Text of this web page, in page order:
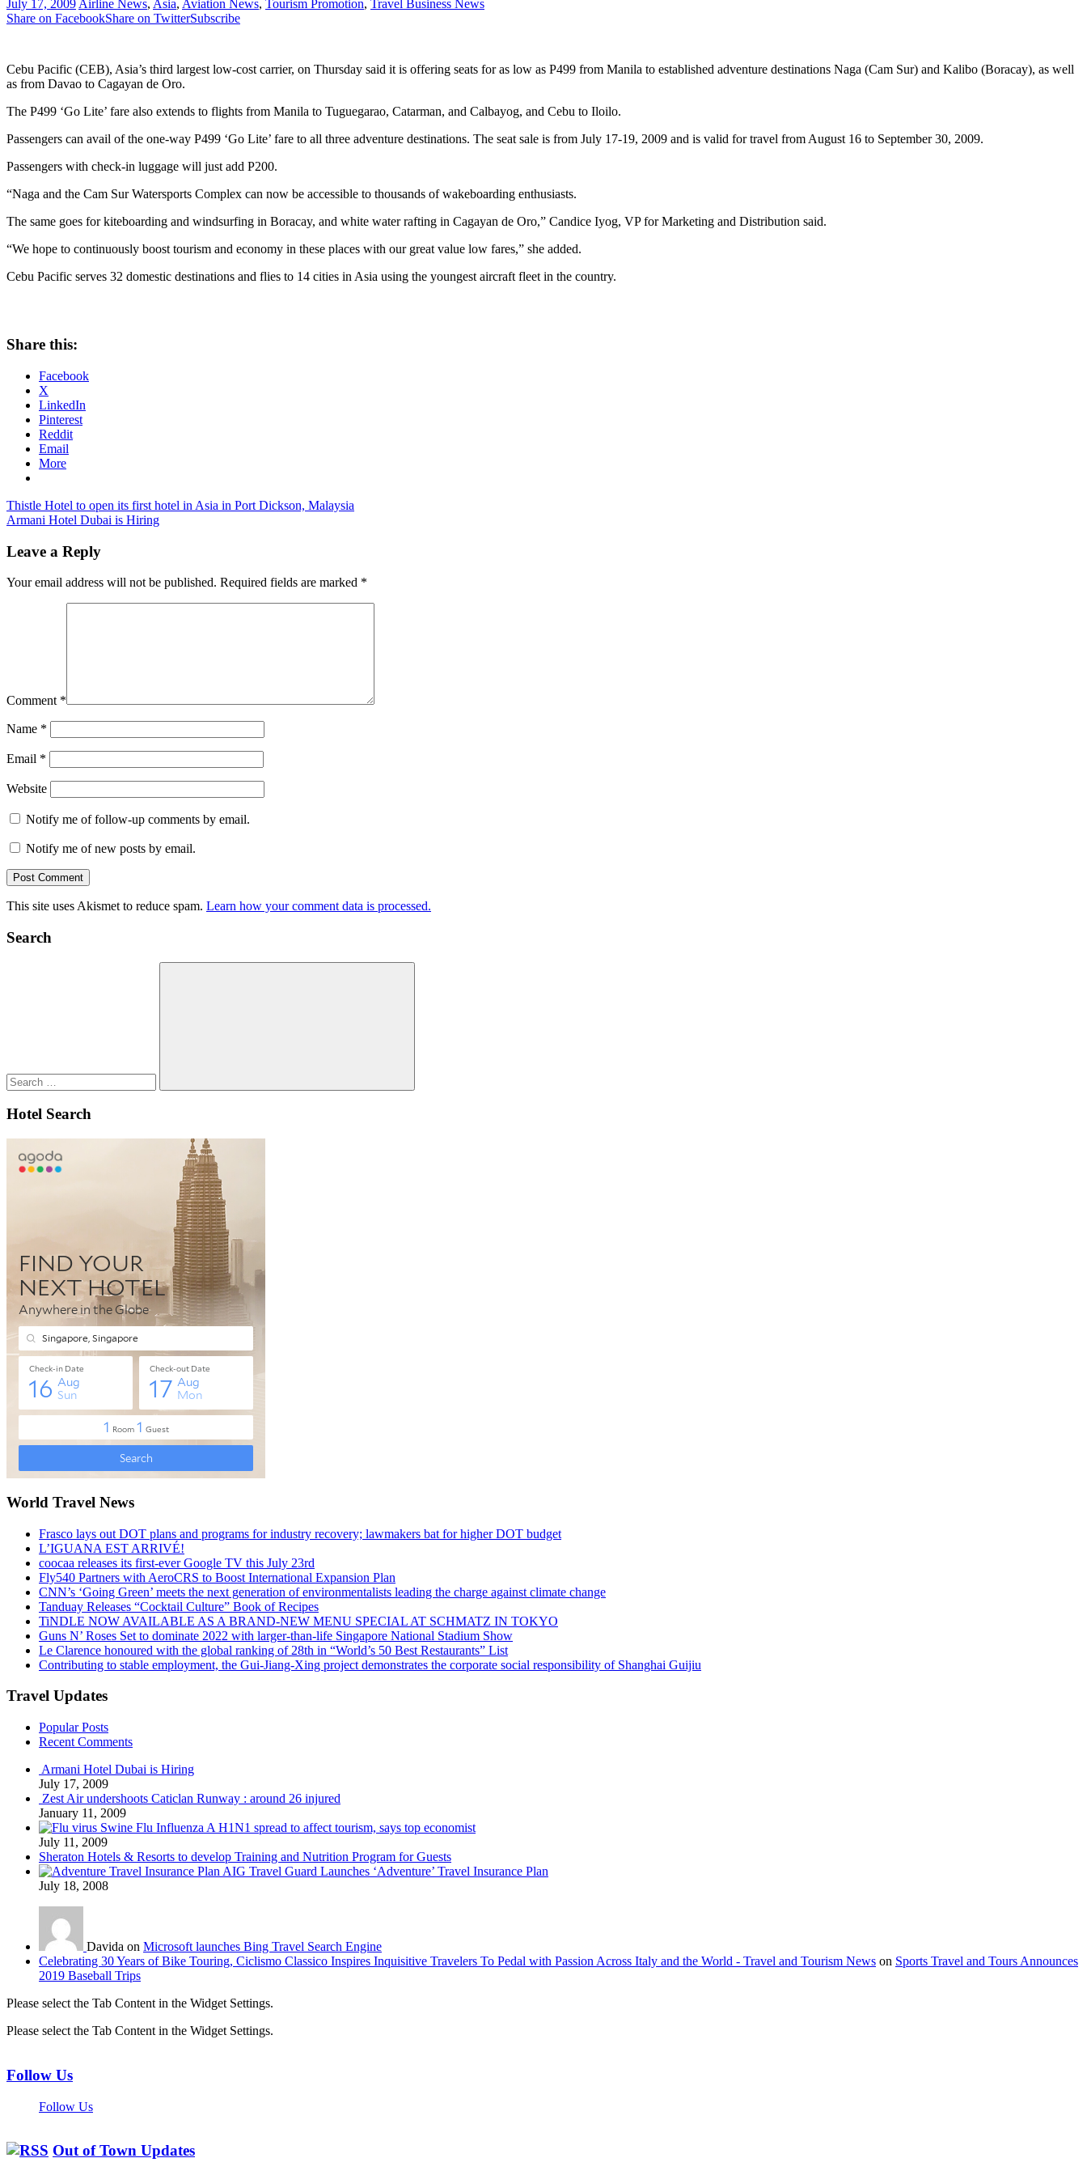
July 17, 2009Airline News, Asia, Aviation News, Tourism Promotion, Travel Business News
Share on FacebookShare on TwitterSubscribe
Cebu Pacific (CEB), Asia’s third largest low-cost carrier, on Thursday said it is offering seats for as low as P499 from Manila to established adventure destinations Naga (Cam Sur) and Kalibo (Boracay), as well
as from Davao to Cagayan de Oro.
The P499 ‘Go Lite’ fare also extends to flights from Manila to Tuguegarao, Catarman, and Calbayog, and Cebu to Iloilo.
Passengers can avail of the one-way P499 ‘Go Lite’ fare to all three adventure destinations. The seat sale is from July 17-19, 2009 and is valid for travel from August 16 to September 30, 2009.
Passengers with check-in luggage will just add P200.
“Naga and the Cam Sur Watersports Complex can now be accessible to thousands of wakeboarding enthusiasts.
The same goes for kiteboarding and windsurfing in Boracay, and white water rafting in Cagayan de Oro,” Candice Iyog, VP for Marketing and Distribution said.
“We hope to continuously boost tourism and economy in these places with our great value low fares,” she added.
Cebu Pacific serves 32 domestic destinations and flies to 14 cities in Asia using the youngest aircraft fleet in the country.
Share this:
Facebook
X
LinkedIn
Pinterest
Reddit
Email
More
cebu
pac
pacific
cebu
pacific
Post
navigation
Previous
Post:
Thistle Hotel to open its first hotel in Asia in Port Dickson, Malaysia
Next
Armani Hotel Dubai is Hiring
Leave a Reply
Your email address will not be published. Required fields are marked *
Comment *
Name *
Email *
Website
Notify me of follow-up comments by email.
Notify me of new posts by email.
This site uses Akismet to reduce spam. Learn how your comment data is processed.
Search
Search
Hotel Search
World Travel News
Frasco lays out DOT plans and programs for industry recovery; lawmakers bat for higher DOT budget
L’IGUANA EST ARRIVÉ!
coocaa releases its first-ever Google TV this July 23rd
Fly540 Partners with AeroCRS to Boost International Expansion Plan
CNN’s ‘Going Green’ meets the next generation of environmentalists leading the charge against climate change
Tanduay Releases “Cocktail Culture” Book of Recipes
TiNDLE NOW AVAILABLE AS A BRAND-NEW MENU SPECIAL AT SCHMATZ IN TOKYO
Guns N’ Roses Set to dominate 2022 with larger-than-life Singapore National Stadium Show
Le Clarence honoured with the global ranking of 28th in “World’s 50 Best Restaurants” List
Contributing to stable employment, the Gui-Jiang-Xing project demonstrates the corporate social responsibility of Shanghai Guijiu
Travel Updates
Popular Posts
Recent Comments
Armani Hotel Dubai is Hiring
July 17, 2009
Zest Air undershoots Caticlan Runway : around 26 injured
January 11, 2009
Swine Flu Influenza A H1N1 spread to affect tourism, says top economist
July 11, 2009
Sheraton Hotels & Resorts to develop Training and Nutrition Program for Guests
AIG Travel Guard Launches ‘Adventure’ Travel Insurance Plan
July 18, 2008
Davida on Microsoft launches Bing Travel Search Engine
Celebrating 30 Years of Bike Touring, Ciclismo Classico Inspires Inquisitive Travelers To Pedal with Passion Across Italy and the World - Travel and Tourism News on Sports Travel and Tours Announces
2019 Baseball Trips
Please select the Tab Content in the Widget Settings.
Please select the Tab Content in the Widget Settings.
Follow Us
Follow Us
Out of Town Updates